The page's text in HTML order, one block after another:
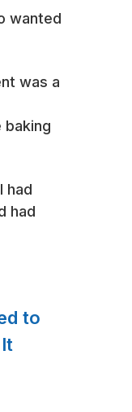
wanted
was a
baking
had
had
to